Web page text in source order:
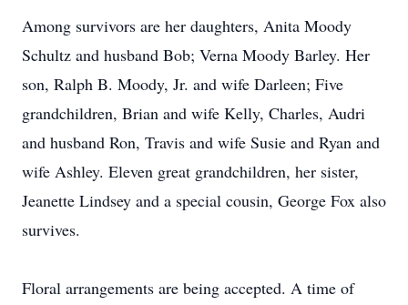
Among survivors are her daughters, Anita Moody
Schultz and husband Bob; Verna Moody Barley. Her
son, Ralph B. Moody, Jr. and wife Darleen; Five
grandchildren, Brian and wife Kelly, Charles, Audri
and husband Ron, Travis and wife Susie and Ryan and
wife Ashley. Eleven great grandchildren, her sister,
Jeanette Lindsey and a special cousin, George Fox also
survives.
Floral arrangements are being accepted. A time of